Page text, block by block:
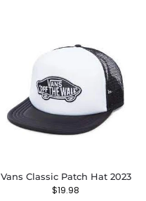
Vans Classic Patch Hat 2023
$19.98